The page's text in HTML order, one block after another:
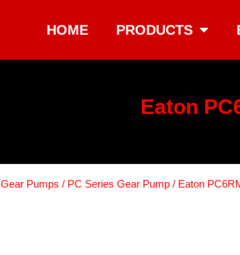
HOME PRODUCTS
Eaton
Gear Pumps / PC Series Gear Pump / Eaton